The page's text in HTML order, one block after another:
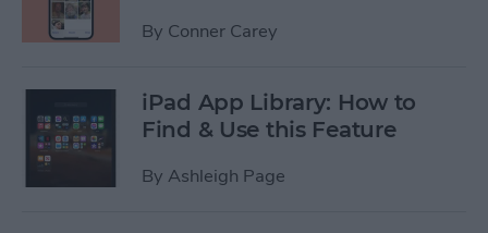
By Conner Carey
iPad App Library: How to
Find & Use this Feature
By Ashleigh Page